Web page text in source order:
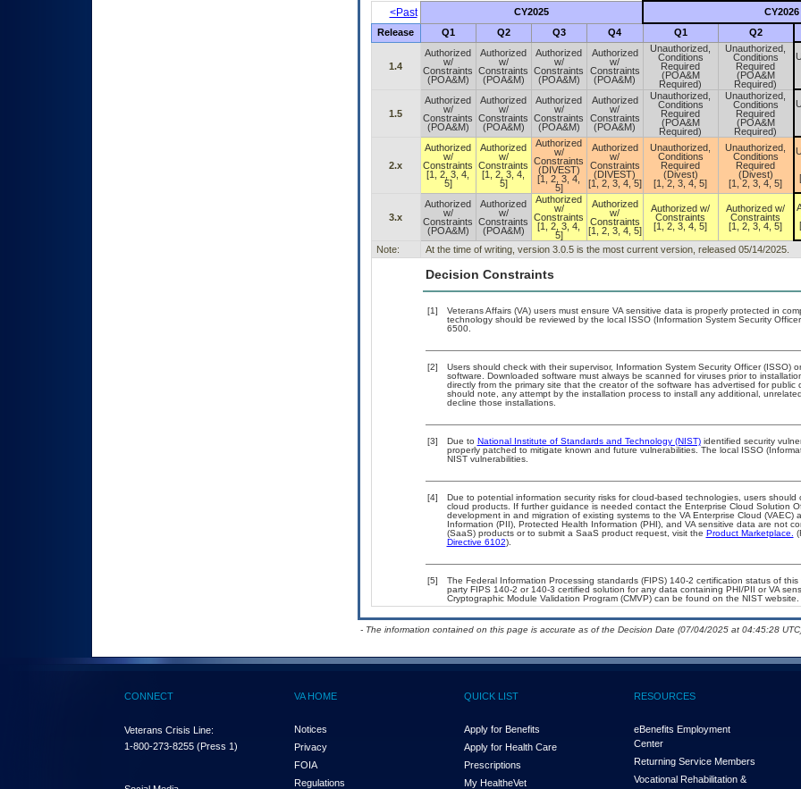
<Past CY2025 CY2026
Release Q1 Q2 Q3 Q4 Q1 Q2
1.4
Authorized
w/
Constraints
(POA&M)
Authorized
w/
Constraints
(POA&M)
Authorized
w/
Constraints
(POA&M)
Authorized
w/
Constraints
(POA&M)
Unauthorized,
Conditions
Required
(POA&M
Required)
Unauthorized,
Conditions
Required
(POA&M
Required)
1.5
Authorized
w/
Constraints
(POA&M)
Authorized
w/
Constraints
(POA&M)
Authorized
w/
Constraints
(POA&M)
Authorized
w/
Constraints
(POA&M)
Unauthorized,
Conditions
Required
(POA&M
Required)
Unauthorized,
Conditions
Required
(POA&M
Required)
2.x
Authorized
w/
Constraints
[1, 2, 3, 4,
5]
Authorized
w/
Constraints
[1, 2, 3, 4,
5]
Authorized
w/
Constraints
(DIVEST)
[1, 2, 3, 4,
5]
Authorized
w/
Constraints
(DIVEST)
[1, 2, 3, 4, 5]
Unauthorized,
Conditions
Required
(Divest)
[1, 2, 3, 4, 5]
Unauthorized,
Conditions
Required
(Divest)
[1, 2, 3, 4, 5]
3.x
Authorized
w/
Constraints
(POA&M)
Authorized
w/
Constraints
(POA&M)
Authorized
w/
Constraints
[1, 2, 3, 4,
5]
Authorized
w/
Constraints
[1, 2, 3, 4, 5]
Authorized w/
Constraints
[1, 2, 3, 4, 5]
Authorized w/
Constraints
[1, 2, 3, 4, 5]
Note: At the time of writing, version 3.0.5 is the most current version, released 05/14/2025.
Decision Constraints
[1]
Veterans Affairs (VA) users must ensure VA sensitive data is properly protected in
technology should be reviewed by the local ISSO (Information System Security
6500.
[2]
Users should check with their supervisor, Information System Security Officer
software. Downloaded software must always be scanned for viruses prior to
directly from the primary site that the creator of the software has advertised for
should note, any attempt by the installation process to install any additional,
decline those installations.
[3] Due to National Institute of Standards and Technology (NIST)identified security
properly patched to mitigate known and future vulnerabilities. The local ISSO
NIST vulnerabilities.
[4]
Due to potential information security risks for cloud-based technologies, users
cloud products. If further guidance is needed contact the Enterprise Cloud Solution
development in and migration of existing systems to the VA Enterprise Cloud
Information (PII), Protected Health Information (PHI), and VA sensitive data are not
(SaaS) products or to submit a SaaS product request, visit the Product Marketplace.
Directive 6102).
[5]
The Federal Information Processing standards (FIPS) 140-2 certification status of
party FIPS 140-2 or 140-3 certified solution for any data containing PHI/PII or VA
Cryptographic Module Validation Program (CMVP) can be found on the NIST website.
- The information contained on this page is accurate as of the Decision Date (07/04/2025 at 04:45:28
CONNECT
Veterans Crisis Line:
1-800-273-8255 (Press 1)
VA HOME
Notices
Privacy
FOIA
Regulations
QUICK LIST
Apply for Benefits
Apply for Health Care
Prescriptions
My HealtheVet
RESOURCES
eBenefits Employment
Center
Returning Service Members
Vocational Rehabilitation &